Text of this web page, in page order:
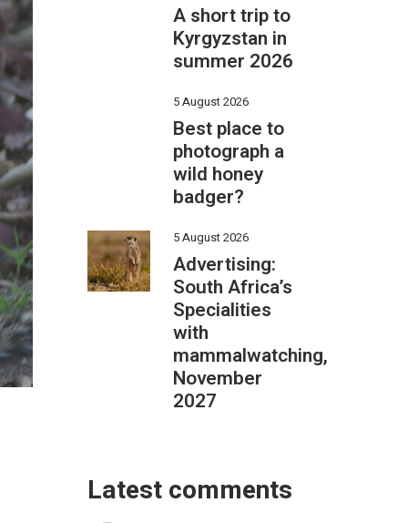
A short trip to
Kyrgyzstan in
summer 2026
5 August 2026
Best place to
photograph a
wild honey
badger?
5 August 2026
Advertising:
South Africa’s
Specialities
with
mammalwatching,
November
2027
Latest comments